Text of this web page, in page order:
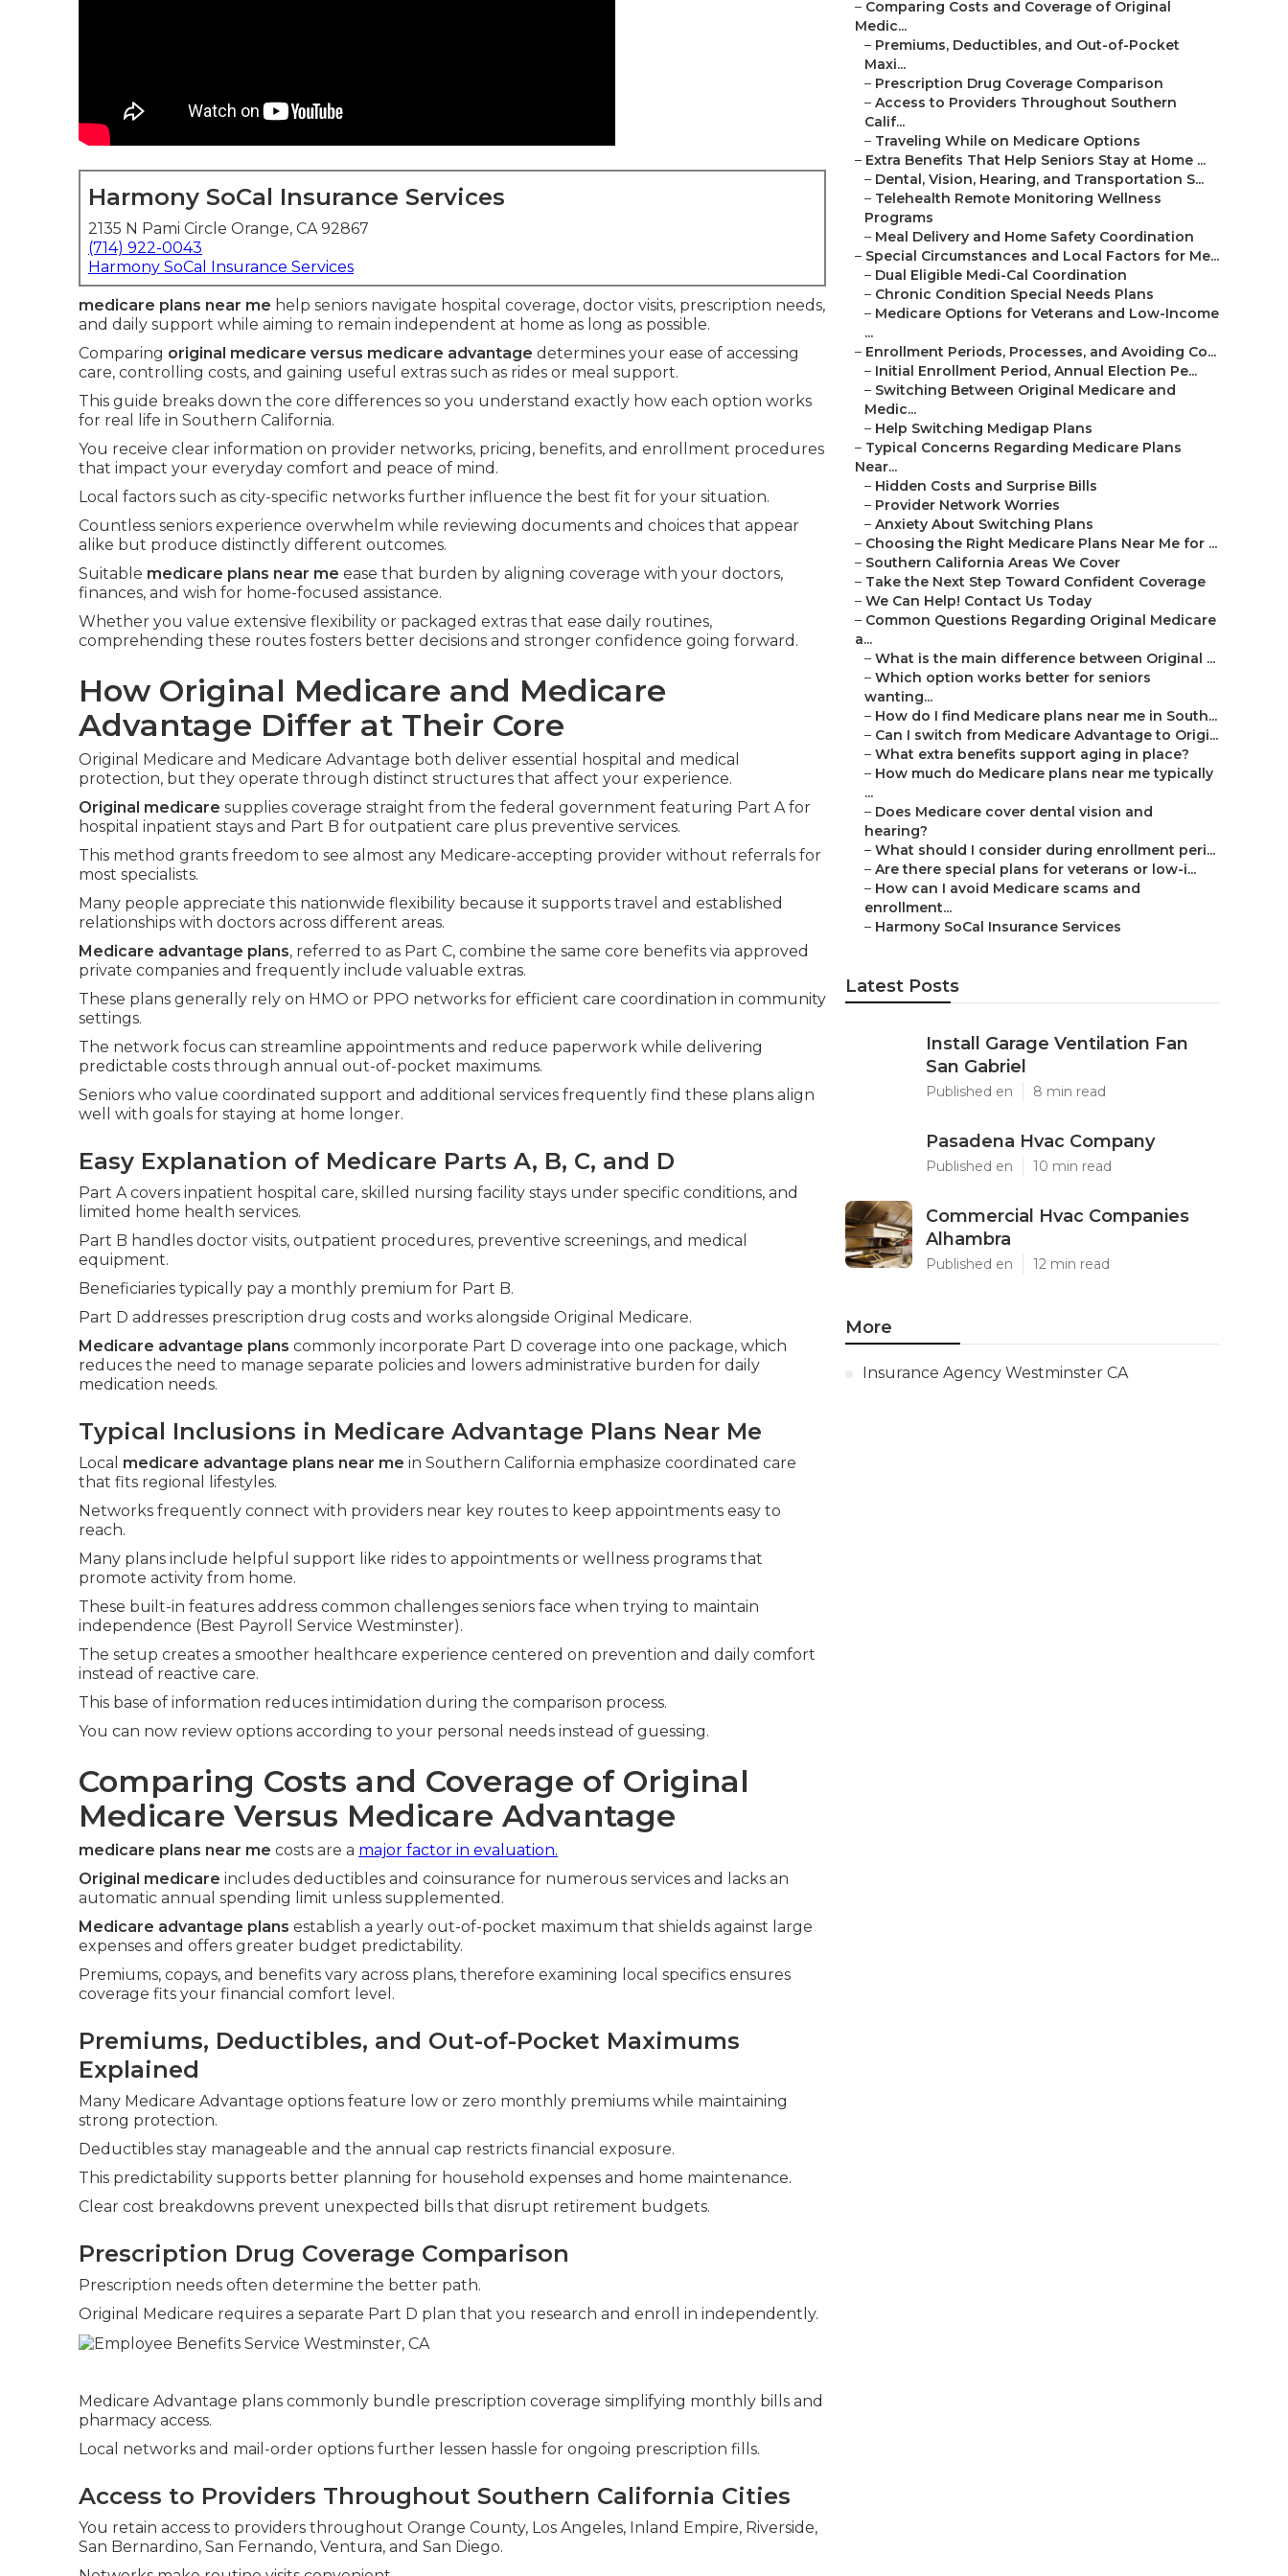
Harmony SoCal Insurance Services
2135 N Pami Circle Orange, CA 92867
(714) 922-0043
Harmony SoCal Insurance Services
medicare plans near me help seniors navigate hospital coverage, doctor visits, prescription needs,
and daily support while aiming to remain independent at home as long as possible.
Comparing original medicare versus medicare advantage determines your ease of accessing
care, controlling costs, and gaining useful extras such as rides or meal support.
This guide breaks down the core differences so you understand exactly how each option works
for real life in Southern California.
You receive clear information on provider networks, pricing, benefits, and enrollment procedures
that impact your everyday comfort and peace of mind.
Local factors such as city-specific networks further influence the best fit for your situation.
Countless seniors experience overwhelm while reviewing documents and choices that appear
alike but produce distinctly different outcomes.
Suitable medicare plans near me ease that burden by aligning coverage with your doctors,
finances, and wish for home-focused assistance.
Whether you value extensive flexibility or packaged extras that ease daily routines,
comprehending these routes fosters better decisions and stronger confidence going forward.
How Original Medicare and Medicare
Advantage Differ at Their Core
Original Medicare and Medicare Advantage both deliver essential hospital and medical
protection, but they operate through distinct structures that affect your experience.
Original medicare supplies coverage straight from the federal government featuring Part A for
hospital inpatient stays and Part B for outpatient care plus preventive services.
This method grants freedom to see almost any Medicare-accepting provider without referrals for
most specialists.
Many people appreciate this nationwide flexibility because it supports travel and established
relationships with doctors across different areas.
Medicare advantage plans, referred to as Part C, combine the same core benefits via approved
private companies and frequently include valuable extras.
These plans generally rely on HMO or PPO networks for efficient care coordination in community
settings.
The network focus can streamline appointments and reduce paperwork while delivering
predictable costs through annual out-of-pocket maximums.
Seniors who value coordinated support and additional services frequently find these plans align
well with goals for staying at home longer.
Easy Explanation of Medicare Parts A, B, C, and D
Part A covers inpatient hospital care, skilled nursing facility stays under specific conditions, and
limited home health services.
Part B handles doctor visits, outpatient procedures, preventive screenings, and medical
equipment.
Beneficiaries typically pay a monthly premium for Part B.
Part D addresses prescription drug costs and works alongside Original Medicare.
Medicare advantage plans commonly incorporate Part D coverage into one package, which
reduces the need to manage separate policies and lowers administrative burden for daily
medication needs.
Typical Inclusions in Medicare Advantage Plans Near Me
Local medicare advantage plans near me in Southern California emphasize coordinated care
that fits regional lifestyles.
Networks frequently connect with providers near key routes to keep appointments easy to
reach.
Many plans include helpful support like rides to appointments or wellness programs that
promote activity from home.
These built-in features address common challenges seniors face when trying to maintain
independence (Best Payroll Service Westminster).
The setup creates a smoother healthcare experience centered on prevention and daily comfort
instead of reactive care.
This base of information reduces intimidation during the comparison process.
You can now review options according to your personal needs instead of guessing.
Comparing Costs and Coverage of Original
Medicare Versus Medicare Advantage
medicare plans near me costs are a major factor in evaluation.
Original medicare includes deductibles and coinsurance for numerous services and lacks an
automatic annual spending limit unless supplemented.
Medicare advantage plans establish a yearly out-of-pocket maximum that shields against large
expenses and offers greater budget predictability.
Premiums, copays, and benefits vary across plans, therefore examining local specifics ensures
coverage fits your financial comfort level.
Premiums, Deductibles, and Out-of-Pocket Maximums
Explained
Many Medicare Advantage options feature low or zero monthly premiums while maintaining
strong protection.
Deductibles stay manageable and the annual cap restricts financial exposure.
This predictability supports better planning for household expenses and home maintenance.
Clear cost breakdowns prevent unexpected bills that disrupt retirement budgets.
Prescription Drug Coverage Comparison
Prescription needs often determine the better path.
Original Medicare requires a separate Part D plan that you research and enroll in independently.
Medicare Advantage plans commonly bundle prescription coverage simplifying monthly bills and
pharmacy access.
Local networks and mail-order options further lessen hassle for ongoing prescription fills.
Access to Providers Throughout Southern California Cities
You retain access to providers throughout Orange County, Los Angeles, Inland Empire, Riverside,
San Bernardino, San Fernando, Ventura, and San Diego.
– Comparing Costs and Coverage of Original
Medic...
– Premiums, Deductibles, and Out-of-Pocket
Maxi...
– Prescription Drug Coverage Comparison
– Access to Providers Throughout Southern
Calif...
– Traveling While on Medicare Options
– Extra Benefits That Help Seniors Stay at Home ...
– Dental, Vision, Hearing, and Transportation S...
– Telehealth Remote Monitoring Wellness
Programs
– Meal Delivery and Home Safety Coordination
– Special Circumstances and Local Factors for Me...
– Dual Eligible Medi-Cal Coordination
– Chronic Condition Special Needs Plans
– Medicare Options for Veterans and Low-Income
...
– Enrollment Periods, Processes, and Avoiding Co...
– Initial Enrollment Period, Annual Election Pe...
– Switching Between Original Medicare and
Medic...
– Help Switching Medigap Plans
– Typical Concerns Regarding Medicare Plans
Near...
– Hidden Costs and Surprise Bills
– Provider Network Worries
– Anxiety About Switching Plans
– Choosing the Right Medicare Plans Near Me for ...
– Southern California Areas We Cover
– Take the Next Step Toward Confident Coverage
– We Can Help! Contact Us Today
– Common Questions Regarding Original Medicare
a...
– What is the main difference between Original ...
– Which option works better for seniors
wanting...
– How do I find Medicare plans near me in South...
– Can I switch from Medicare Advantage to Origi...
– What extra benefits support aging in place?
– How much do Medicare plans near me typically
...
– Does Medicare cover dental vision and
hearing?
– What should I consider during enrollment peri...
– Are there special plans for veterans or low-i...
– How can I avoid Medicare scams and
enrollment...
– Harmony SoCal Insurance Services
Latest Posts
Install Garage Ventilation Fan
San Gabriel
Published en 8 min read
Pasadena Hvac Company
Published en 10 min read
Commercial Hvac Companies
Alhambra
Published en 12 min read
More
Insurance Agency Westminster CA